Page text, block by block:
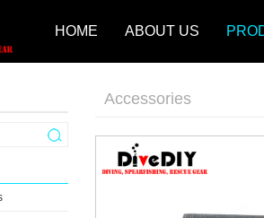
HOME ABOUT US
Accessories